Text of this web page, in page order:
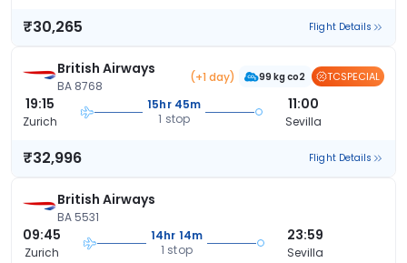
₹30,265 Flight Details
British Airways
BA 8768
(+1 day) 99 kg co2 TCSPECIAL
19:15
Zurich
15hr 45m
1 stop
11:00
Sevilla
₹32,996 Flight Details
British Airways
BA 5531
09:45
Zurich
14hr 14m
1 stop
23:59
Sevilla